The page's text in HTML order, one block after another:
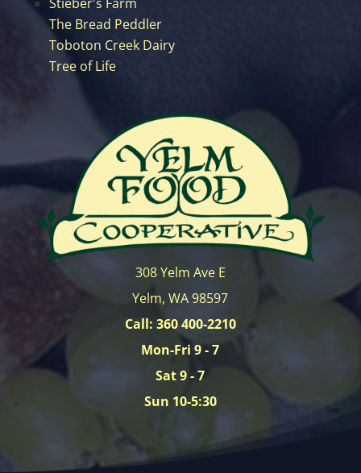
The Bread Peddler
Toboton Creek Dairy
Tree of Life
308 Yelm Ave E
Yelm, WA 98597
Call: 360 400-2210
Mon-Fri 9 - 7
Sat 9 - 7
Sun 10-5:30